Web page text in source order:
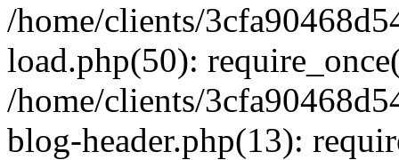
/home/clients/
load.php(50):
/home/clients/
blog-header.php(13):